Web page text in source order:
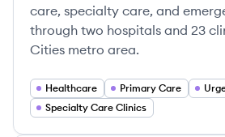
care, specialty care, and
through two hospitals and 23
Cities metro area.
Healthcare Primary Care
Specialty Care Clinics